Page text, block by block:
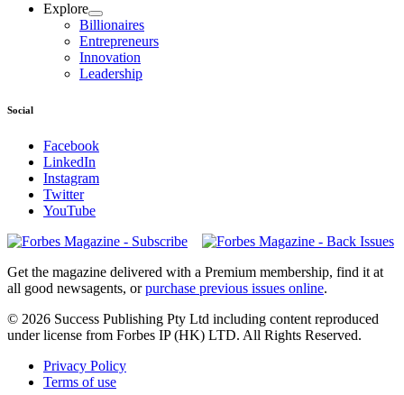
Explore
Billionaires
Entrepreneurs
Innovation
Leadership
Social
Facebook
LinkedIn
Instagram
Twitter
YouTube
Magazines
covers
Get the magazine delivered with a Premium membership, find it at
all good newsagents, orpurchase previous issues online.
© 2026 Success Publishing Pty Ltd including content reproduced
under license from Forbes IP (HK) LTD. All Rights Reserved.
Privacy Policy
Terms of use